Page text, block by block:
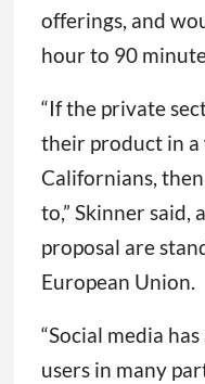
offerings, and
hour to 90
“If the private
their product in a
Californians,
to,” Skinner said,
proposal are
European Union.
“Social media
users in many